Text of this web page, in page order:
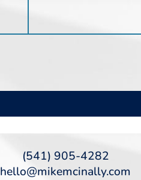
(541) 905-4282
hello@mikemcinally.com